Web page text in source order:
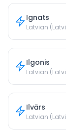
Ignats
Latvian
Ilgonis
Latvian
Ilvārs
Latvian